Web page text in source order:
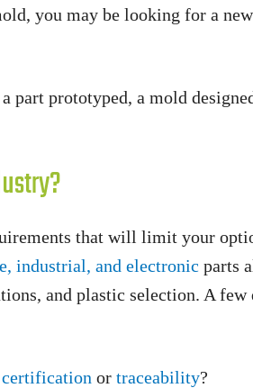
you may be looking for a
part prototyped, a mold
that will limit your
industrial, and electronic parts
and plastic selection. A few
or traceability?